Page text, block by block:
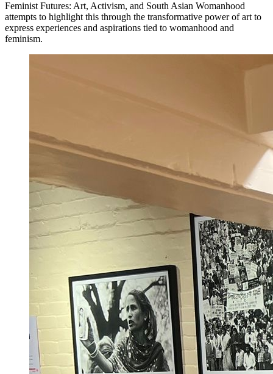
Feminist Futures: Art, Activism, and South Asian Womanhood
attempts to highlight this through the transformative power of art to
express experiences and aspirations tied to womanhood and
feminism.